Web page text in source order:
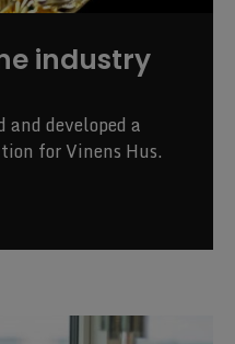
industry
and developed a
for Vinens Hus.